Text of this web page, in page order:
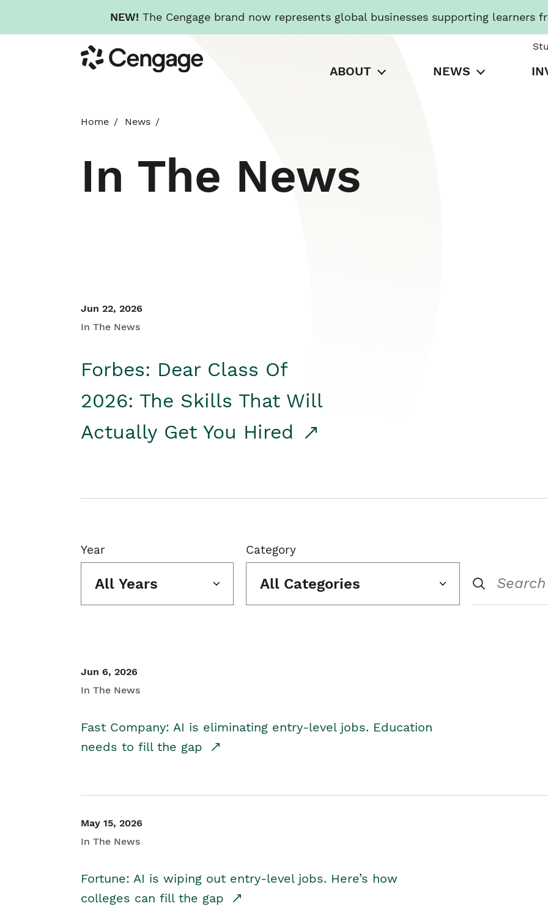
NEW! The Cengage brand now represents global businesses supporting learners
to
main
Cengage
ABOUT NEWS
Home News
In The News
Jun 22, 2026
In The News
Forbes: Dear Class Of
2026: The Skills That Will
Actually Get You Hired
Year
All Years
Category
All Categories
Jun 6, 2026
In The News
Fast Company: AI is eliminating entry-level jobs. Education
needs to fill the gap
May 15, 2026
In The News
Fortune: AI is wiping out entry-level jobs. Here’s how
colleges can fill the gap